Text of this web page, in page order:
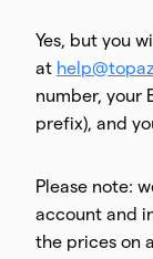
Yes, but you
at
number, your
prefix), and
Please note:
account and
the prices on